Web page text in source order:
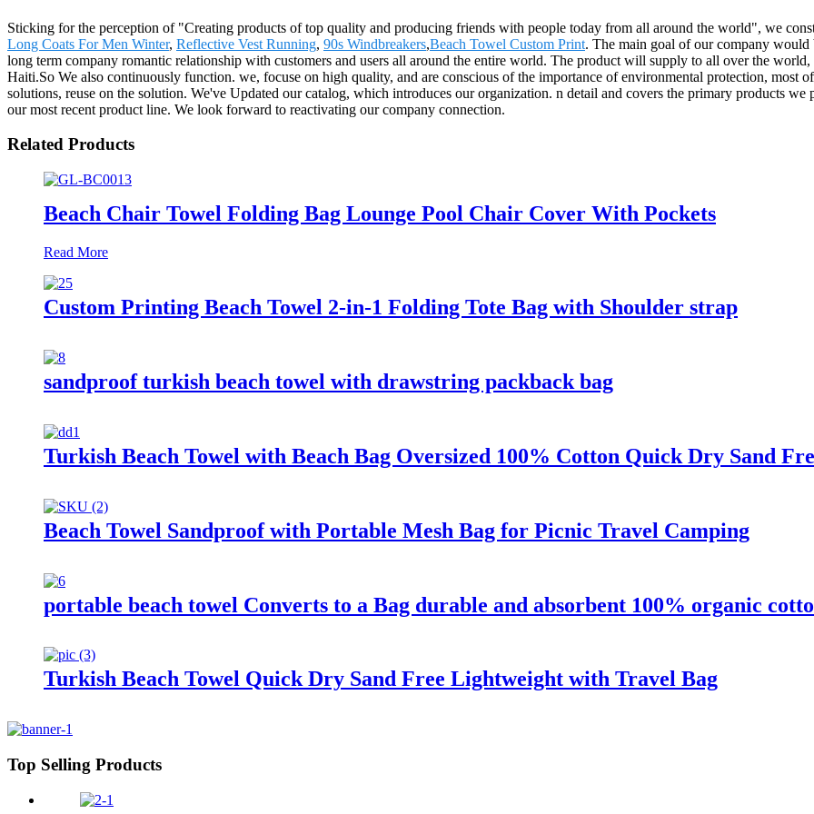
Sticking for the perception of "Creating products of top quality and producing friends with people today from all around the world", we
Long Coats For Men Winter, Reflective Vest Running, 90s Windbreakers,Beach Towel Custom Print. The main goal of our company would
long term company romantic relationship with customers and users all around the entire world. The product will supply to all over the
Haiti.So We also continuously function. we, focuse on high quality, and are conscious of the importance of environmental protection, most
solutions, reuse on the solution. We've Updated our catalog, which introduces our organization. n detail and covers the primary products
our most recent product line. We look forward to reactivating our company connection.
Related Products
Beach Chair Towel Folding Bag Lounge Pool Chair Cover With Pockets
Read More
Custom Printing Beach Towel 2-in-1 Folding Tote Bag with Shoulder strap
sandproof turkish beach towel with drawstring packback bag
Turkish Beach Towel with Beach Bag Oversized 100% Cotton Quick Dry Sand
Beach Towel Sandproof with Portable Mesh Bag for Picnic Travel Camping
portable beach towel Converts to a Bag durable and absorbent 100% organic
Turkish Beach Towel Quick Dry Sand Free Lightweight with Travel Bag
Top Selling Products